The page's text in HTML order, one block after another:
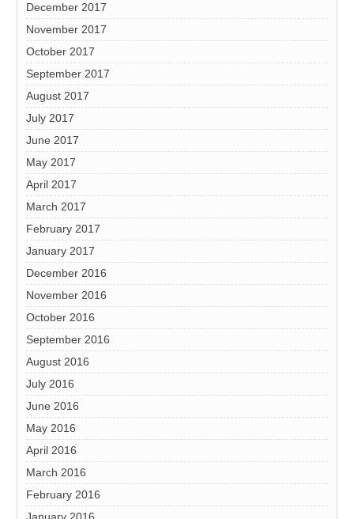
December 2017
November 2017
October 2017
September 2017
August 2017
July 2017
June 2017
May 2017
April 2017
March 2017
February 2017
January 2017
December 2016
November 2016
October 2016
September 2016
August 2016
July 2016
June 2016
May 2016
April 2016
March 2016
February 2016